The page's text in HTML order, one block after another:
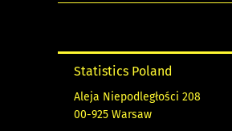
Statistics Poland
Aleja Niepodległości 208
00-925 Warsaw